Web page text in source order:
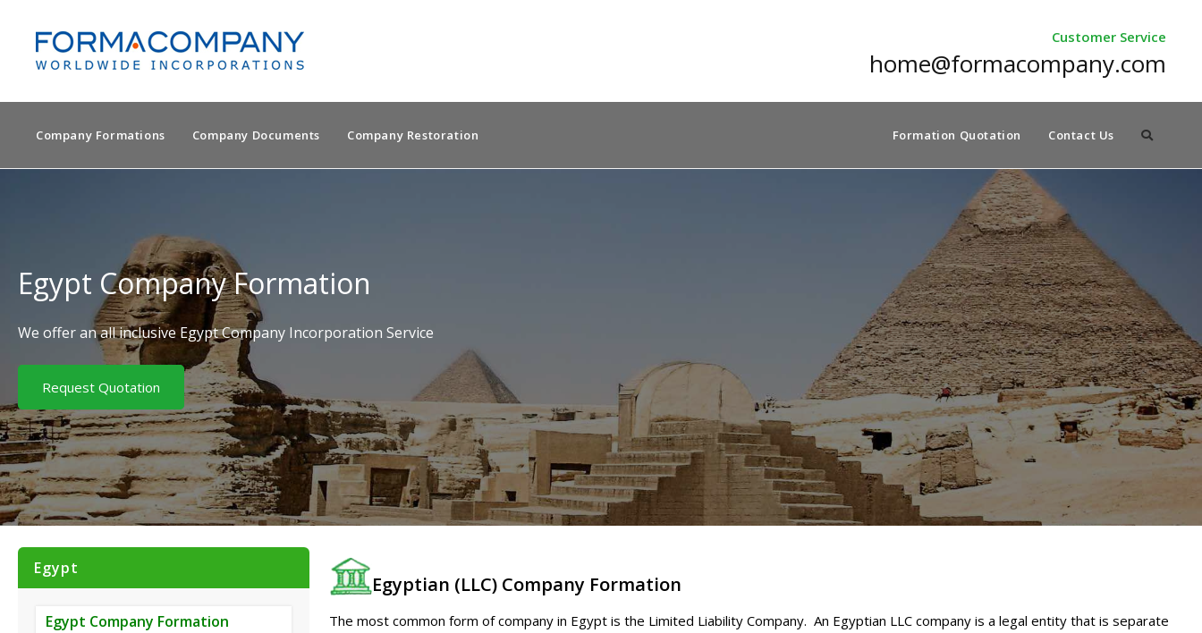
Customer Service
home@formacompany.com
Company Formations Company Documents Company Restoration Formation Quotation Contact Us
Egypt Company Formation
We offer an all inclusive Egypt Company Incorporation Service
Request Quotation
Egyptian (LLC) Company Formation
The most common form of company in Egypt is the Limited Liability Company. An Egyptian LLC company is a legal entity that is separate
Egypt
Egypt Company Formation